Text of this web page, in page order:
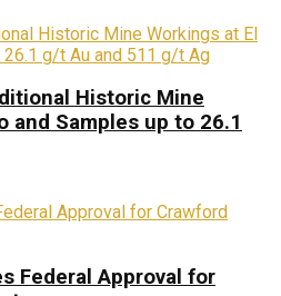
Historic Mine
and Samples up to 26.1
Federal Approval for